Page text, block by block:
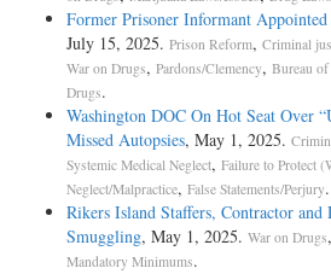
Former Prisoner Informant
July 15, 2025. Prison Reform, Criminal
War on Drugs, Pardons/Clemency, Bureau
Drugs.
Washington DOC On Hot Seat Over
Missed Autopsies, May 1, 2025.
Systemic Medical Neglect, Failure to Protect
Neglect/Malpractice, False Statements/Perjury.
Rikers Island Staffers, Contractor and
Smuggling, May 1, 2025. War on Drugs,
Mandatory Minimums.